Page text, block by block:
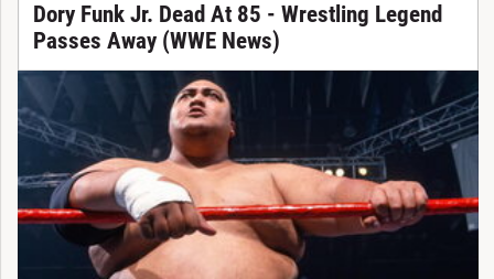
Dory Funk Jr. Dead At 85 - Wrestling Legend
Passes Away (WWE News)